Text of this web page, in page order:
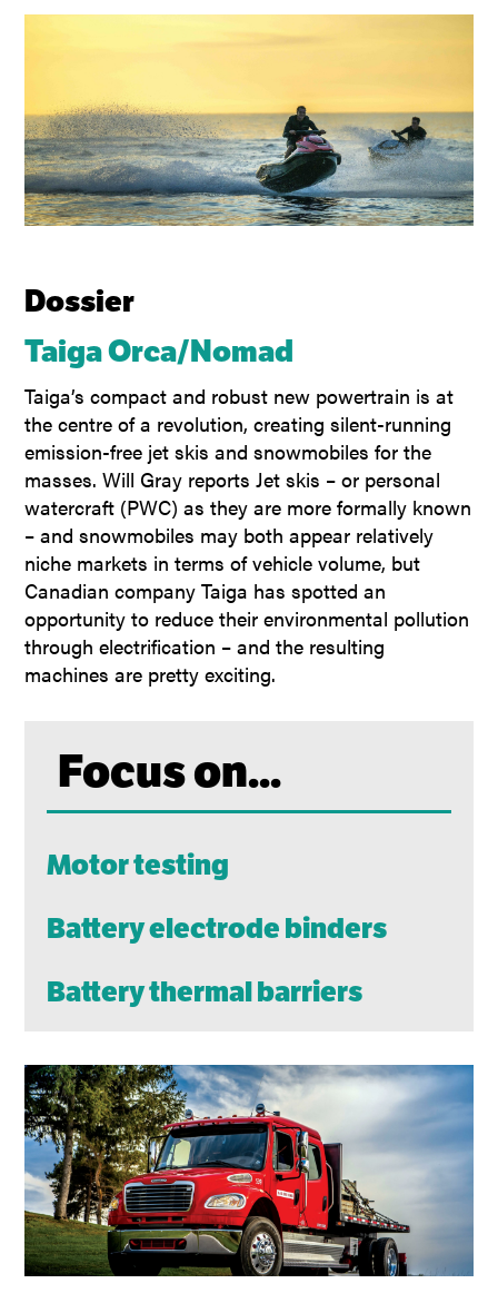
Dossier
Taiga Orca/Nomad
Taiga’s compact and robust new powertrain is at
the centre of a revolution, creating silent-running
emission-free jet skis and snowmobiles for the
masses. Will Gray reports Jet skis – or personal
watercraft (PWC) as they are more formally known
– and snowmobiles may both appear relatively
niche markets in terms of vehicle volume, but
Canadian company Taiga has spotted an
opportunity to reduce their environmental pollution
through electrification – and the resulting
machines are pretty exciting.
Focus on...
Motor testing
Battery electrode binders
Battery thermal barriers